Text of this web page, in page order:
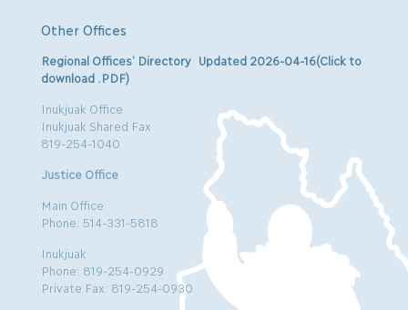
Other Offices
Regional Offices’ Directory Updated 2026-04-16(Click to
download .PDF)
Inukjuak Office
Inukjuak Shared Fax
819-254-1040
Justice Office
Main Office
Phone: 514-331-5818
Inukjuak
Phone: 819-254-0929
Private Fax: 819-254-0930